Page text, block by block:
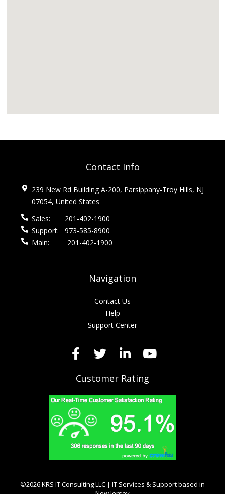
Contact Info
239 New Rd Building A-200, Parsippany-Troy Hills, NJ
07054, United States
Sales:
201-402-1900
Support:
973-585-8900
Main:
201-402-1900
Navigation
Contact Us
Help
Support Center
Customer Rating
©2026 KRS IT Consulting LLC | IT Services & Support based in